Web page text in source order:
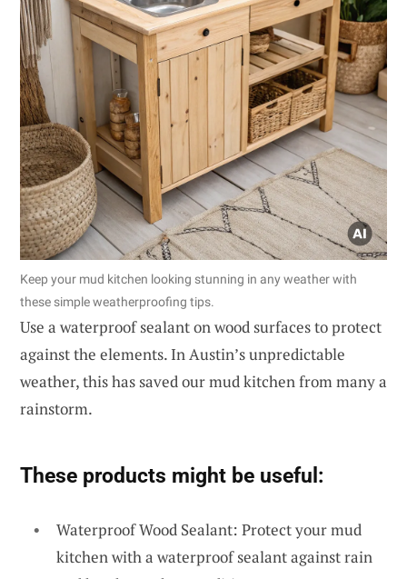
Keep your mud kitchen looking stunning in any weather with
these simple weatherproofing tips.
Use a waterproof sealant on wood surfaces to protect
against the elements. In Austin’s unpredictable
weather, this has saved our mud kitchen from many a
rainstorm.
These products might be useful:
Waterproof Wood Sealant: Protect your mud
kitchen with a waterproof sealant against rain